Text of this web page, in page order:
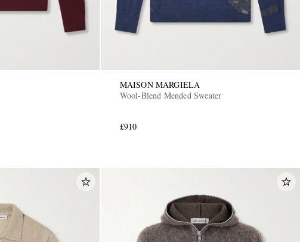
MAISON MARGIELA
Wool-Blend Mended Sweater
£910